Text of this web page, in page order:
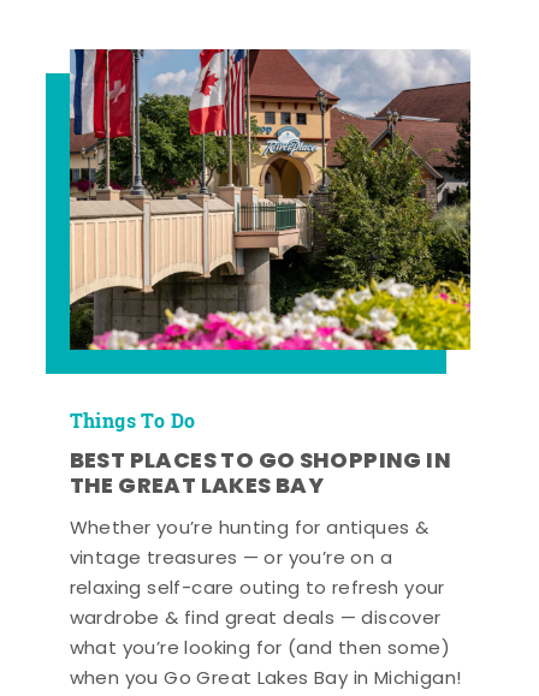
Things To Do
BEST PLACES TO GO SHOPPING IN
THE GREAT LAKES BAY
Whether you’re hunting for antiques &
vintage treasures — or you’re on a
relaxing self-care outing to refresh your
wardrobe & find great deals — discover
what you’re looking for (and then some)
when you Go Great Lakes Bay in Michigan!